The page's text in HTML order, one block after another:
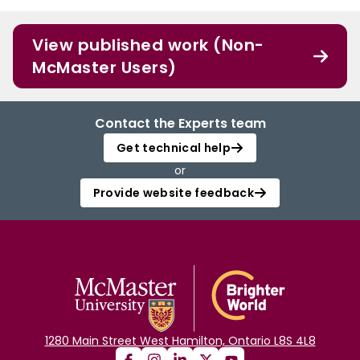
View published work (Non-
McMaster Users)
Contact the Experts team
Get technical help
or
Provide website feedback
1280 Main Street West Hamilton, Ontario L8S 4L8